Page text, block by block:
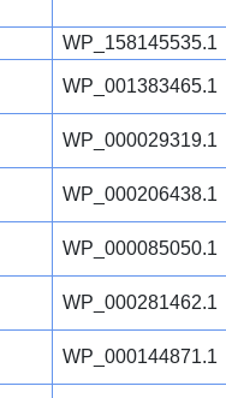
WP_158145535.1
WP_001383465.1
WP_000029319.1
WP_000206438.1
WP_000085050.1
WP_000281462.1
WP_000144871.1